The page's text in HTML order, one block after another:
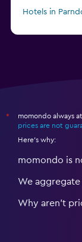
Hotels in
*
momondo always
prices are not
Here's why:
momondo is
We
Why aren’t